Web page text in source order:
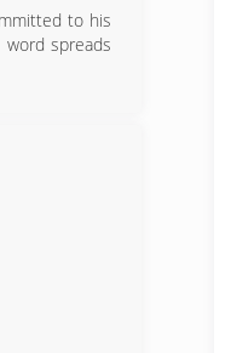
to his
spreads